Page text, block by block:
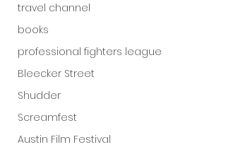
travel channel
books
professional fighters league
Bleecker Street
Shudder
Screamfest
Austin Film Festival